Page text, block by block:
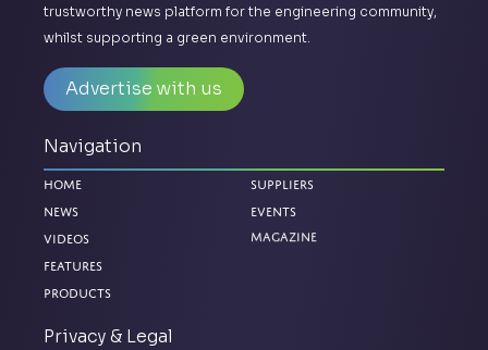
trustworthy news platform for the engineering community,
whilst supporting a green environment.
Advertise with us
Navigation
Home
News
Videos
Features
Products
Suppliers
Events
Magazine
Privacy & Legal